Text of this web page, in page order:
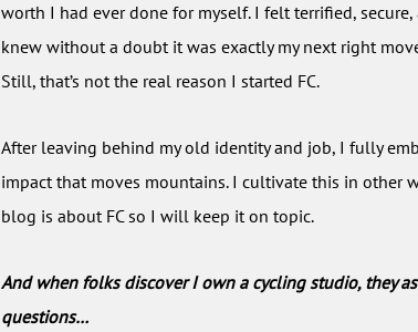
worth I had ever done for myself. I felt terrified,
knew without a doubt it was exactly my next right
Still, that’s not the real reason I started FC.
After leaving behind my old identity and job, I fully
impact that moves mountains. I cultivate this in other
blog is about FC so I will keep it on topic.
And when folks discover I own a cycling studio, they
questions…